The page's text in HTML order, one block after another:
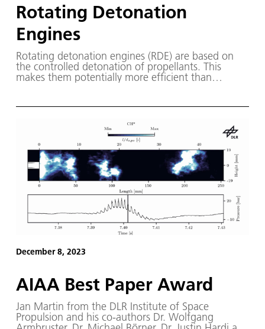
Rotating Detonation
Engines
Rotating detonation engines (RDE) are based on
the controlled detonation of propellants. This
makes them potentially more efficient than
December 8, 2023
AIAA Best Paper Award
Jan Martin from the DLR Institute of Space
Propulsion and his co-authors Dr. Wolfgang